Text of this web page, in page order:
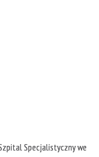
Specjalistyczny we